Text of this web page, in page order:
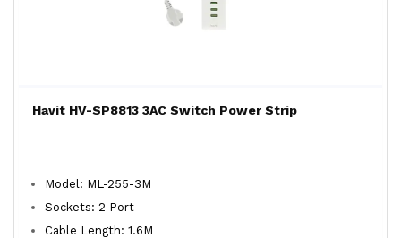
Havit HV-SP8813 3AC Switch Power Strip
Model: ML-255-3M
Sockets: 2 Port
Cable Length: 1.6M